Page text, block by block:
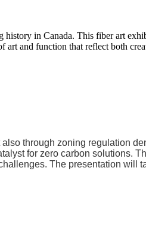
history in Canada. This fiber art
and function that reflect both
through zoning regulation
for zero carbon solutions.
The presentation will